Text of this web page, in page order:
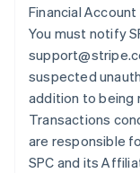
Financial
You must notify
suspected
addition to being
Transactions
are responsible
SPC and its